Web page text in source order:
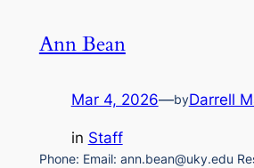
Ann Bean
Mar 4, 2026—byDarrell
in Staff
Phone: Email: ann.bean@uky.edu